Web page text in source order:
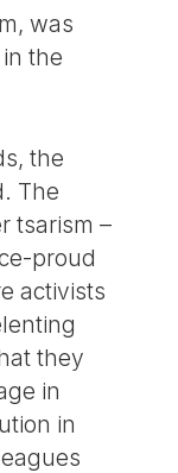
was
the
the
The
tsarism –
proud
activists
they
in
in